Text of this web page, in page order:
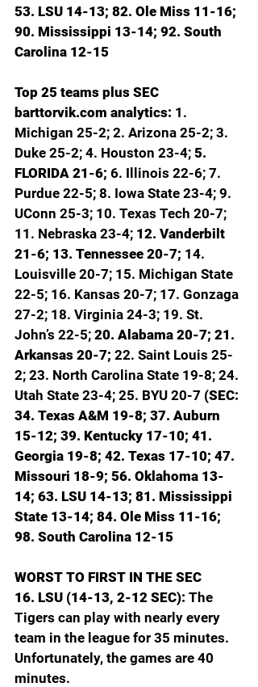
53. LSU 14-13; 82. Ole Miss 11-16;
90. Mississippi 13-14; 92. South
Carolina 12-15
Top 25 teams plus SEC
barttorvik.com analytics: 1.
Michigan 25-2; 2. Arizona 25-2; 3.
Duke 25-2; 4. Houston 23-4; 5.
FLORIDA 21-6; 6. Illinois 22-6; 7.
Purdue 22-5; 8. Iowa State 23-4; 9.
UConn 25-3; 10. Texas Tech 20-7;
11. Nebraska 23-4; 12. Vanderbilt
21-6; 13. Tennessee 20-7; 14.
Louisville 20-7; 15. Michigan State
22-5; 16. Kansas 20-7; 17. Gonzaga
27-2; 18. Virginia 24-3; 19. St.
John’s 22-5; 20. Alabama 20-7; 21.
Arkansas 20-7; 22. Saint Louis 25-
2; 23. North Carolina State 19-8; 24.
Utah State 23-4; 25. BYU 20-7 (SEC:
34. Texas A&M 19-8; 37. Auburn
15-12; 39. Kentucky 17-10; 41.
Georgia 19-8; 42. Texas 17-10; 47.
Missouri 18-9; 56. Oklahoma 13-
14; 63. LSU 14-13; 81. Mississippi
State 13-14; 84. Ole Miss 11-16;
98. South Carolina 12-15
WORST TO FIRST IN THE SEC
16. LSU (14-13, 2-12 SEC): The
Tigers can play with nearly every
team in the league for 35 minutes.
Unfortunately, the games are 40
minutes.